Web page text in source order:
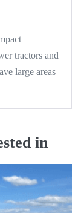
tractors and
large areas
in